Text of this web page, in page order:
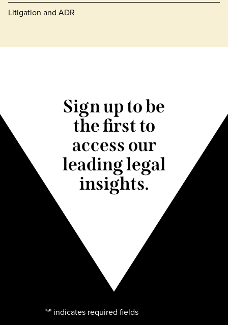
Litigation and ADR
Sign up to be
the first to
access our
leading legal
insights.
"*" indicates required fields